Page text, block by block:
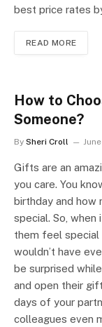
best price rates
READ MORE
How to
Someone?
By Sheri Croll
Gifts are an
you care. You
birthday and how
special. So, when
them feel
wouldn’t have
be surprised
and open their
days of your
colleagues even